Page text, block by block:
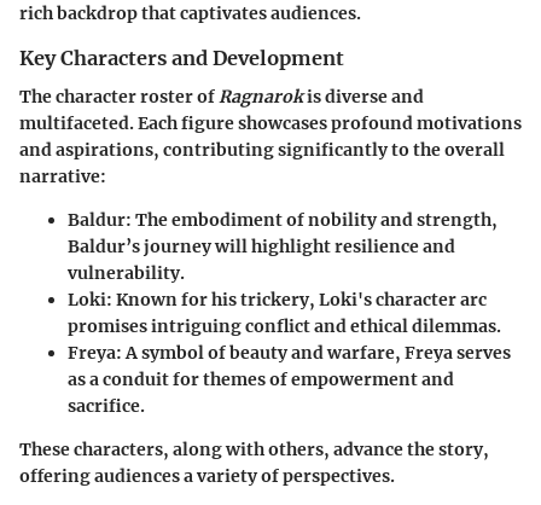
rich backdrop that captivates audiences.
Key Characters and Development
The character roster ofRagnarokis diverse and
multifaceted. Each figure showcases profound motivations
and aspirations, contributing significantly to the overall
narrative:
Baldur: The embodiment of nobility and strength,
Baldur’s journey will highlight resilience and
vulnerability.
Loki: Known for his trickery, Loki's character arc
promises intriguing conflict and ethical dilemmas.
Freya: A symbol of beauty and warfare, Freya serves
as a conduit for themes of empowerment and
sacrifice.
These characters, along with others, advance the story,
offering audiences a variety of perspectives.